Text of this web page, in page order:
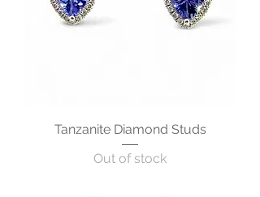
Tanzanite Diamond Studs
Out of stock